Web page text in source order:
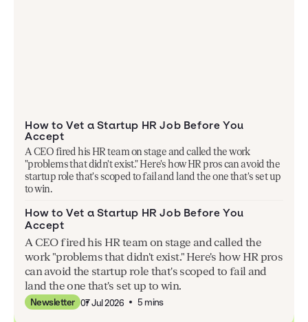
How to Vet a Startup HR Job Before You
Accept
A CEO fired his HR team on stage and called the work
"problems that didn't exist." Here's how HR pros can avoid the
startup role that's scoped to fail and land the one that's set up
to win.
How to Vet a Startup HR Job Before You
Accept
A CEO fired his HR team on stage and called the
work "problems that didn't exist." Here's how HR pros
can avoid the startup role that's scoped to fail and
land the one that's set up to win.
Newsletter 07 Jul 2026 5 mins